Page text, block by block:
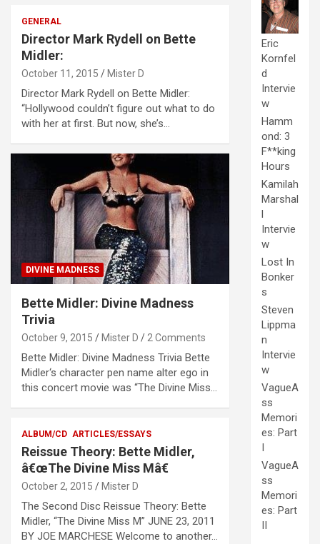
GENERAL
Director Mark Rydell on Bette
Midler:
October 11, 2015 Mister D
Director Mark Rydell on Bette Midler:
“Hollywood couldn’t figure out what to do
with her at first. But now, she’s…
DIVINE MADNESS
Bette Midler: Divine Madness
Trivia
October 9, 2015 Mister D 2 Comments
Bette Midler: Divine Madness Trivia Bette
Midler‘s character pen name alter ego in
this concert movie was “The Divine Miss…
ALBUM/CD ARTICLES/ESSAYS
Reissue Theory: Bette Midler,
â€œThe Divine Miss Mâ€
October 2, 2015 Mister D
The Second Disc Reissue Theory: Bette
Midler, “The Divine Miss M” JUNE 23, 2011
BY JOE MARCHESE Welcome to another…
Eric
Kornfel
d
Intervie
w
Hamm
ond: 3
F**king
Hours
Kamilah
Marshal
l
Intervie
w
Lost In
Bonker
s
Steven
Lippma
n
Intervie
w
VagueA
ss
Memori
es: Part
I
VagueA
ss
Memori
es: Part
II